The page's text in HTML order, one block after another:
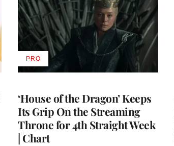
‘House of the Dragon’ Keeps
Its Grip On the Streaming
Throne for 4th Straight Week
| Chart
PROAVAILABLE